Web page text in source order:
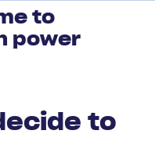
to
power
to